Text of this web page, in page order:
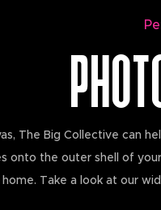
The Big Collective can
onto the outer shell of
Take a look at our